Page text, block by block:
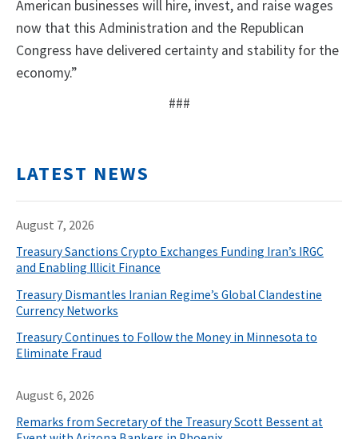
American businesses will hire, invest, and raise wages
now that this Administration and the Republican
Congress have delivered certainty and stability for the
economy.”
###
LATEST NEWS
August 7, 2026
Treasury Sanctions Crypto Exchanges Funding Iran’s IRGC
and Enabling Illicit Finance
Treasury Dismantles Iranian Regime’s Global Clandestine
Currency Networks
Treasury Continues to Follow the Money in Minnesota to
Eliminate Fraud
August 6, 2026
Remarks from Secretary of the Treasury Scott Bessent at